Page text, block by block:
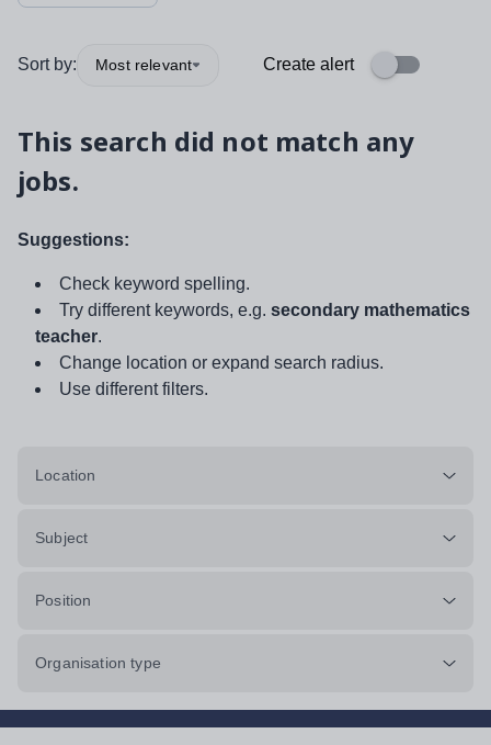
Sort by: Most relevant Create alert
This search did not match any
jobs.
Suggestions:
Check keyword spelling.
Try different keywords, e.g. secondary mathematics
teacher.
Change location or expand search radius.
Use different filters.
Location
Subject
Position
Organisation type